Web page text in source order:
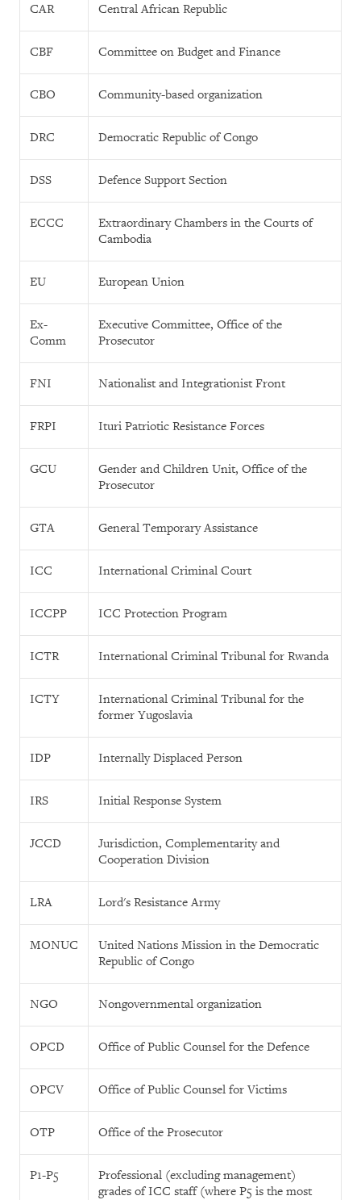
CAR Central African Republic
CBF Committee on Budget and Finance
CBO Community-based organization
DRC Democratic Republic of Congo
DSS Defence Support Section
ECCC
Extraordinary Chambers in the Courts of
Cambodia
EU European Union
Ex-
Comm
Executive Committee, Office of the
Prosecutor
FNI Nationalist and Integrationist Front
FRPI Ituri Patriotic Resistance Forces
GCU
Gender and Children Unit, Office of the
Prosecutor
GTA General Temporary Assistance
ICC International Criminal Court
ICCPP ICC Protection Program
ICTR International Criminal Tribunal for Rwanda
ICTY
International Criminal Tribunal for the
former Yugoslavia
IDP Internally Displaced Person
IRS Initial Response System
JCCD
Jurisdiction, Complementarity and
Cooperation Division
LRA Lord's Resistance Army
MONUC
United Nations Mission in the Democratic
Republic of Congo
NGO Nongovernmental organization
OPCD Office of Public Counsel for the Defence
OPCV Office of Public Counsel for Victims
OTP Office of the Prosecutor
P1-P5
Professional (excluding management)
grades of ICC staff (where P5 is the most